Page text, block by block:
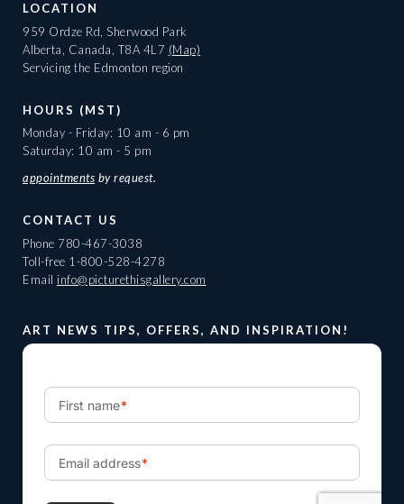
LOCATION
959 Ordze Rd, Sherwood Park
Alberta, Canada, T8A 4L7 (Map)
Servicing the Edmonton region
HOURS (MST)
Monday - Friday: 10 am - 6 pm
Saturday: 10 am - 5 pm
appointments by request.
CONTACT US
Phone 780-467-3038
Toll-free 1-800-528-4278
Email info@picturethisgallery.com
ART NEWS TIPS, OFFERS, AND INSPIRATION!